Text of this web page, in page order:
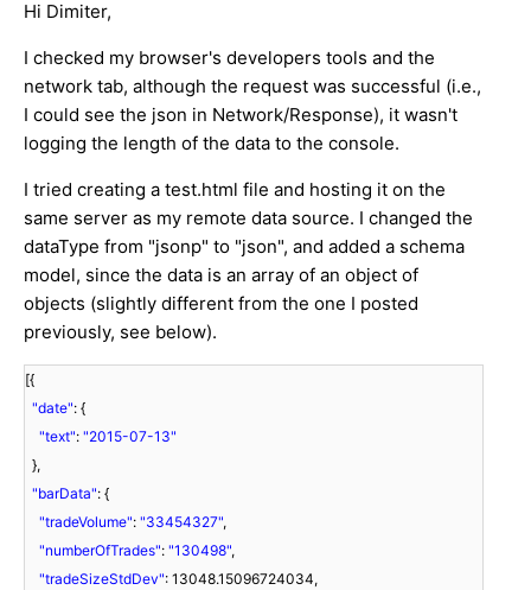
Hi Dimiter,
I checked my browser's developers tools and the
network tab, although the request was successful (i.e.,
I could see the json in Network/Response), it wasn't
logging the length of the data to the console.
I tried creating a test.html file and hosting it on the
same server as my remote data source. I changed the
dataType from "jsonp" to "json", and added a schema
model, since the data is an array of an object of
objects (slightly different from the one I posted
previously, see below).
[{
"date": {
"text": "2015-07-13"
},
"barData": {
"tradeVolume": "33454327",
"numberOfTrades": "130498",
"tradeSizeStdDev": 13048.15096724034,